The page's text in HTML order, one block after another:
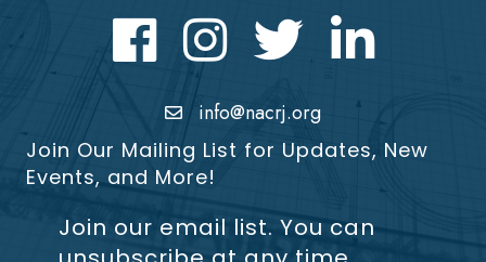
FacebookInstagram Twitter LinkedIn icon
info@nacrj.org
Join Our Mailing List for Updates, New
Events, and More!
Join our email list. You can